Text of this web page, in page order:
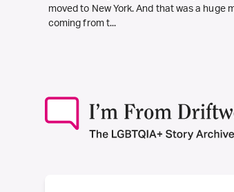
moved to New York. And that was a huge
coming from t...